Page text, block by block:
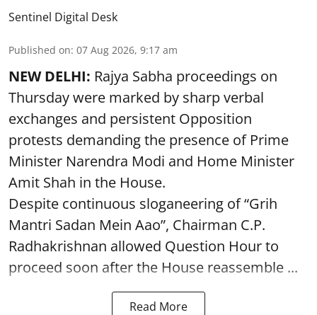
Sentinel Digital Desk
Published on: 07 Aug 2026, 9:17 am
NEW DELHI: Rajya Sabha proceedings on
Thursday were marked by sharp verbal
exchanges and persistent Opposition
protests demanding the presence of Prime
Minister Narendra Modi and Home Minister
Amit Shah in the House.
Despite continuous sloganeering of “Grih
Mantri Sadan Mein Aao”, Chairman C.P.
Radhakrishnan allowed Question Hour to
proceed soon after the House reassemble ...
Read More